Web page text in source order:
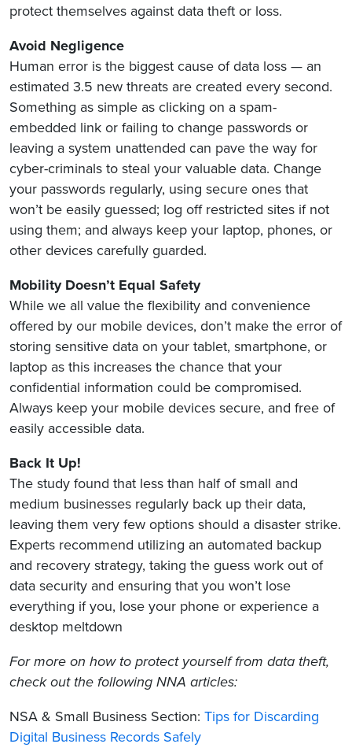
protect themselves against data theft or loss.
Avoid Negligence
Human error is the biggest cause of data loss — an
estimated 3.5 new threats are created every second.
Something as simple as clicking on a spam-
embedded link or failing to change passwords or
leaving a system unattended can pave the way for
cyber-criminals to steal your valuable data. Change
your passwords regularly, using secure ones that
won’t be easily guessed; log off restricted sites if not
using them; and always keep your laptop, phones, or
other devices carefully guarded.
Mobility Doesn’t Equal Safety
While we all value the flexibility and convenience
offered by our mobile devices, don’t make the error of
storing sensitive data on your tablet, smartphone, or
laptop as this increases the chance that your
confidential information could be compromised.
Always keep your mobile devices secure, and free of
easily accessible data.
Back It Up!
The study found that less than half of small and
medium businesses regularly back up their data,
leaving them very few options should a disaster strike.
Experts recommend utilizing an automated backup
and recovery strategy, taking the guess work out of
data security and ensuring that you won’t lose
everything if you, lose your phone or experience a
desktop meltdown
For more on how to protect yourself from data theft,
check out the following NNA articles:
NSA & Small Business Section: Tips for Discarding
Digital Business Records Safely